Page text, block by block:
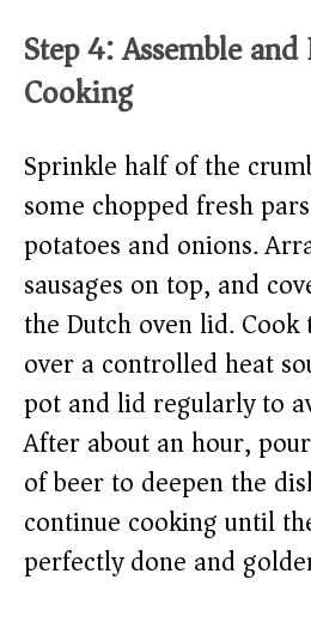
Step 4: Assemble
Cooking
Sprinkle half of the
some chopped fresh
potatoes and onions.
sausages on top, and
the Dutch oven lid.
over a controlled heat
pot and lid regularly to
After about an hour,
of beer to deepen the
continue cooking until
perfectly done and